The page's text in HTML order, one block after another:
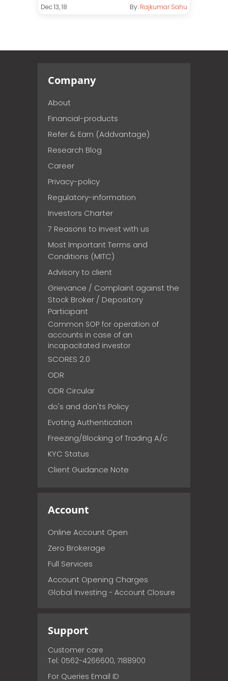
Dec 13, 18 By: Rajkumar Sahu
Company
About
Financial-products
Refer & Earn (Addvantage)
Research Blog
Career
Privacy-policy
Regulatory-information
Investors Charter
7 Reasons to Invest with us
Most Important Terms and
Conditions (MITC)
Advisory to client
Grievance / Complaint against the
Stock Broker / Depository
Participant
Common SOP for operation of
accounts in case of an
incapacitated investor
SCORES 2.0
ODR
ODR Circular
do's and don'ts Policy
Evoting Authentication
Freezing/Blocking of Trading A/c
KYC Status
Client Guidance Note
Account
Online Account Open
Zero Brokerage
Full Services
Account Opening Charges
Global Investing - Account Closure
Support
Customer care
Tel: 0562-4266600, 7188900
For Queries Email ID